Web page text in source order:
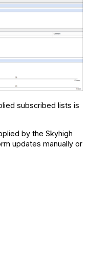
subscribed lists is
by the Skyhigh
updates manually or